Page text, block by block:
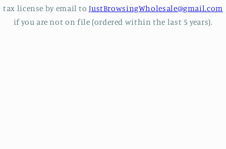
tax license by email toJustBrowsingWholesale@gmail.com
if you are not on file (ordered within the last 5 years).